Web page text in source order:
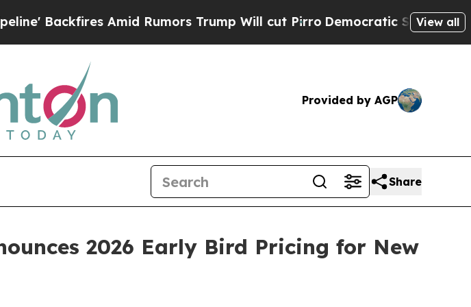
Amid Rumors Trump Will cut Pirro Democratic Socialists ofView all
Provided by AGP
Share
2026 Early Bird Pricing for New